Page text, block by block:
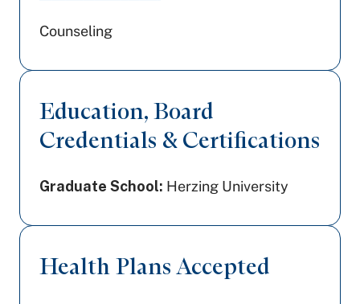
Counseling
Education, Board
Credentials & Certifications
Graduate School: Herzing University
Health Plans Accepted